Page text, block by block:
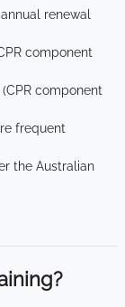
renewal
component
component
frequent
the Australian